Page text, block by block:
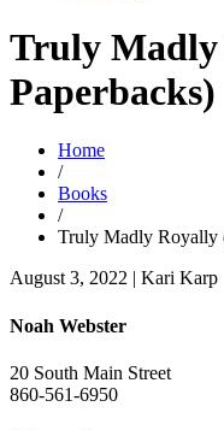
Truly
Paperbacks)
Home
/
Books
/
Truly Madly Royally
August 3, 2022 | Kari Karp
Noah Webster
20 South Main Street
860-561-6950